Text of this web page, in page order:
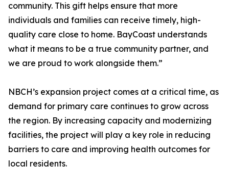
community. This gift helps ensure that more
individuals and families can receive timely, high-
quality care close to home. BayCoast understands
what it means to be a true community partner, and
we are proud to work alongside them.”
NBCH’s expansion project comes at a critical time, as
demand for primary care continues to grow across
the region. By increasing capacity and modernizing
facilities, the project will play a key role in reducing
barriers to care and improving health outcomes for
local residents.